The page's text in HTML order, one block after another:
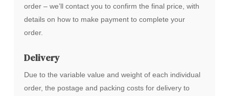
order – we’ll contact you to confirm the final price, with
details on how to make payment to complete your
order.
Delivery
Due to the variable value and weight of each individual
order, the postage and packing costs for delivery to